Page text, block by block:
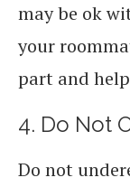
may be ok
your
part and
4. Do Not
Do not